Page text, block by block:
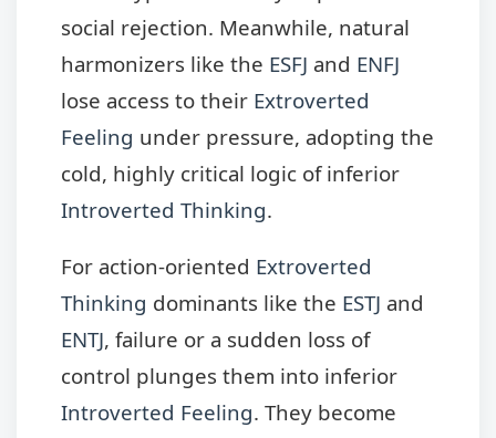
social rejection. Meanwhile, natural
harmonizers like the ESFJ and ENFJ
lose access to their Extroverted
Feeling under pressure, adopting the
cold, highly critical logic of inferior
Introverted Thinking.
For action-oriented Extroverted
Thinking dominants like the ESTJ and
ENTJ, failure or a sudden loss of
control plunges them into inferior
Introverted Feeling. They become